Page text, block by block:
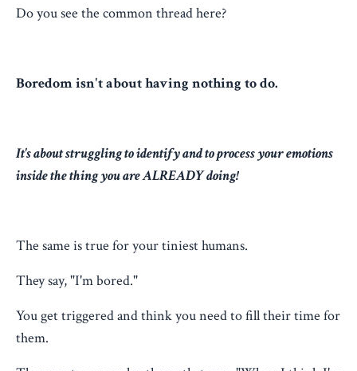
Do you see the common thread here?
Boredom isn't about having nothing to do.
It's about struggling to identify and to process your emotions
inside the thing you are ALREADY doing!
The same is true for your tiniest humans.
They say, "I'm bored."
You get triggered and think you need to fill their time for
them.